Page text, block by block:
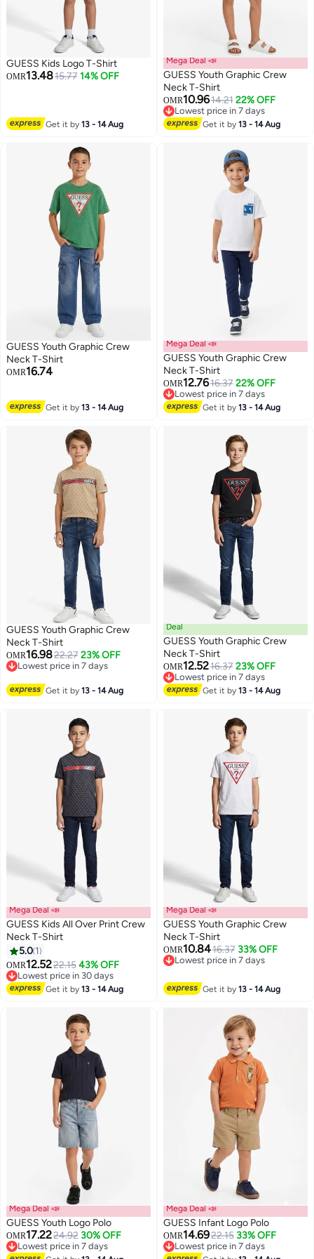
GUESS Kids Logo T-Shirt
OMR13.4815.77 14% OFF
Get it by13 - 14 Aug
Mega Deal 📣
GUESS Youth Graphic Crew
Neck T-Shirt
OMR10.9614.21 22% OFF
Lowest price in 7 days
Lowest price in 7 days
Get it by13 - 14 Aug
GUESS Youth Graphic Crew
Neck T-Shirt
OMR16.74
Get it by13 - 14 Aug
Mega Deal 📣
GUESS Youth Graphic Crew
Neck T-Shirt
OMR12.7616.37 22% OFF
Lowest price in 7 days
Lowest price in 7 days
Get it by13 - 14 Aug
GUESS Youth Graphic Crew
Neck T-Shirt
OMR16.9822.27 23% OFF
Lowest price in 7 days
Get it by13 - 14 Aug
Deal
GUESS Youth Graphic Crew
Neck T-Shirt
OMR12.5216.37 23% OFF
Lowest price in 7 days
Lowest price in 7 days
Get it by13 - 14 Aug
Mega Deal 📣
GUESS Kids All Over Print Crew
Neck T-Shirt
5.0 1
OMR12.5222.15 43% OFF
Lowest price in 30 days
Lowest price in 30 days
Get it by13 - 14 Aug
Mega Deal 📣
GUESS Youth Graphic Crew
Neck T-Shirt
OMR10.8416.37 33% OFF
Lowest price in 7 days
Get it by13 - 14 Aug
Mega Deal 📣
GUESS Youth Logo Polo
OMR17.2224.92 30% OFF
Lowest price in 7 days
Mega Deal 📣
GUESS Infant Logo Polo
OMR14.6922.15 33% OFF
Lowest price in 7 days